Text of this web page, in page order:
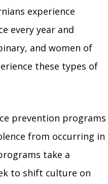
experience
every year and
and women of
these types of
prevention programs
from occurring in
take a
to shift culture on